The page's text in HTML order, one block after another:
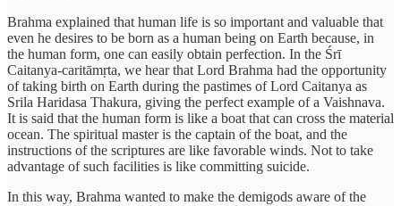
Brahma explained that human life is so important and valuable that
even he desires to be born as a human being on Earth because, in
the human form, one can easily obtain perfection. In the Śrī
Caitanya-caritāmṛta, we hear that Lord Brahma had the opportunity
of taking birth on Earth during the pastimes of Lord Caitanya as
Srila Haridasa Thakura, giving the perfect example of a Vaishnava.
It is said that the human form is like a boat that can cross the material
ocean. The spiritual master is the captain of the boat, and the
instructions of the scriptures are like favorable winds. Not to take
advantage of such facilities is like committing suicide.
In this way, Brahma wanted to make the demigods aware of the